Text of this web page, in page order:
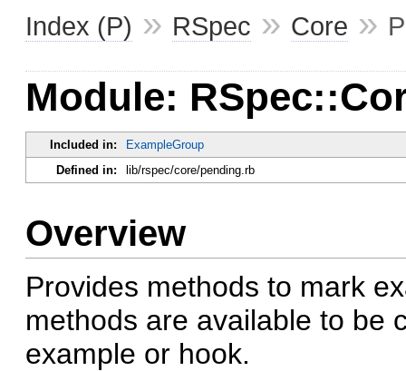
Index (P) » RSpec » Core »
Module:
Included in:
ExampleGroup
Defined in:
lib/rspec/core/pending.rb
Overview
Provides methods to mark
methods are available to be
example or hook.